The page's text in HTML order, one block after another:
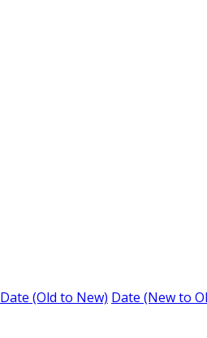
Date (Old to New) Date (New to